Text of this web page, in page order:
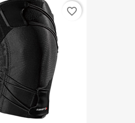
favorite_border